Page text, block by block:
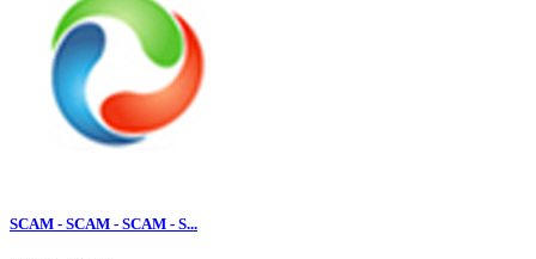
SCAM - SCAM - SCAM - S...